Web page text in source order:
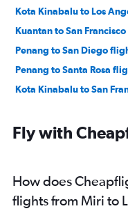
Kota Kinabalu to Los
Kuantan to San
Penang to San Diego
Penang to Santa Rosa
Kota Kinabalu to San
Fly with
How does
flights from Miri to